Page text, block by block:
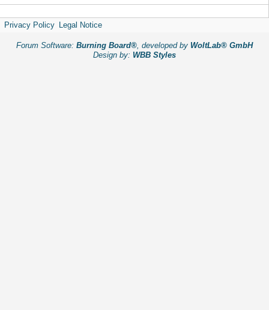
Privacy Policy Legal Notice
Forum Software: Burning Board®, developed by WoltLab® GmbH
Design by: WBB Styles